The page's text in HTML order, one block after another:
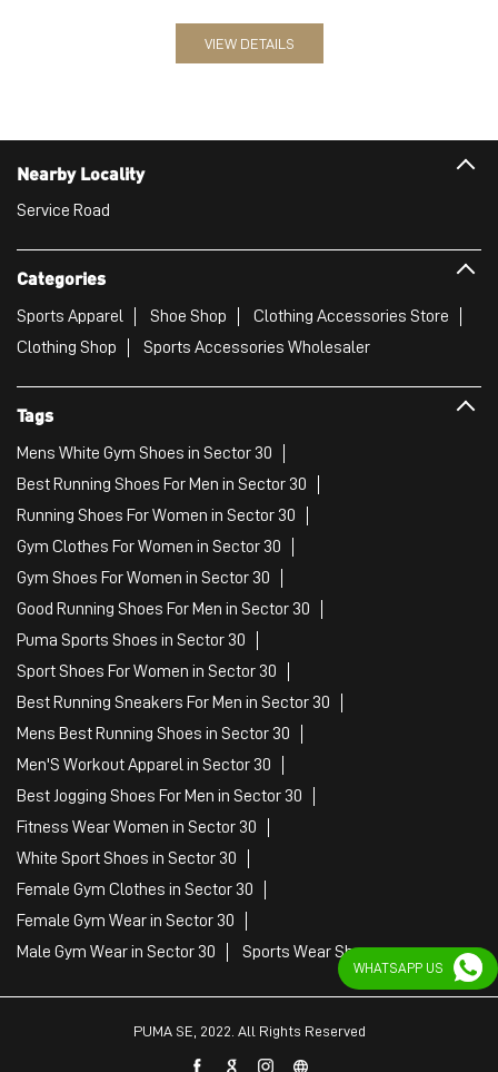
VIEW DETAILS
Nearby Locality
Service Road
Categories
Sports Apparel Shoe Shop
Clothing Accessories Store
Clothing Shop
Sports Accessories Wholesaler
Tags
Mens White Gym Shoes in Sector 30
Best Running Shoes For Men in Sector 30
Running Shoes For Women in Sector 30
Gym Clothes For Women in Sector 30
Gym Shoes For Women in Sector 30
Good Running Shoes For Men in Sector 30
Puma Sports Shoes in Sector 30
Sport Shoes For Women in Sector 30
Best Running Sneakers For Men in Sector 30
Mens Best Running Shoes in Sector 30
Men'S Workout Apparel in Sector 30
Best Jogging Shoes For Men in Sector 30
Fitness Wear Women in Sector 30
White Sport Shoes in Sector 30
Female Gym Clothes in Sector 30
Female Gym Wear in Sector 30
Male Gym Wear in Sector 30
Sports Wear Shop
PUMA SE, 2022. All Rights Reserved
WHATSAPP US